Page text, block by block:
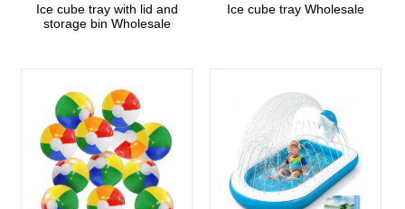
Ice cube tray with lid and
storage bin Wholesale
Ice cube tray Wholesale